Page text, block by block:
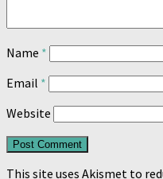
Name *
Email *
Website
This site uses Akismet to